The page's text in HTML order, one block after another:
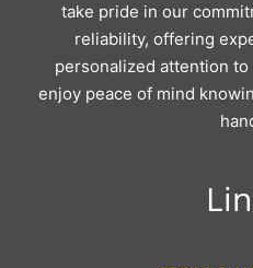
take pride in our
reliability, offering
personalized attention
enjoy peace of mind